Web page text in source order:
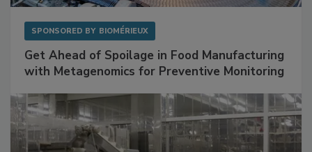
SPONSORED BY BIOMÉRIEUX
Get Ahead of Spoilage in Food Manufacturing
with Metagenomics for Preventive Monitoring